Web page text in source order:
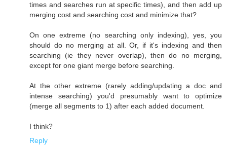
times and searches run at specific times), and then add up
merging cost and searching cost and minimize that?
On one extreme (no searching only indexing), yes, you
should do no merging at all. Or, if it's indexing and then
searching (ie they never overlap), then do no merging,
except for one giant merge before searching.
At the other extreme (rarely adding/updating a doc and
intense searching) you'd presumably want to optimize
(merge all segments to 1) after each added document.
I think?
Reply